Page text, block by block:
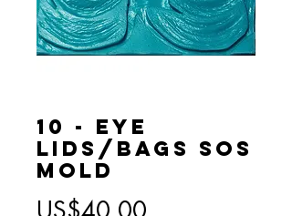
10 - Eye
Lids/Bags SOS
Mold